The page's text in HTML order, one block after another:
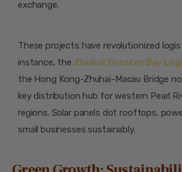
exchange.
These projects have revolutionized
instance, the Zhuhai Greater Bay
the Hong Kong-Zhuhai-Macau Bridge
key distribution hub for western Pearl
regions. Solar panels dot rooftops,
small businesses sustainably.